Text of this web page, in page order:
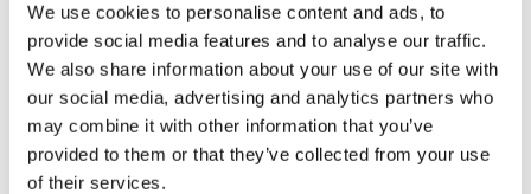
We use cookies to personalise content and ads, to
provide social media features and to analyse our traffic.
We also share information about your use of our site with
our social media, advertising and analytics partners who
may combine it with other information that you’ve
provided to them or that they’ve collected from your use
of their services.
Sign Up & Get
10% Off Your First